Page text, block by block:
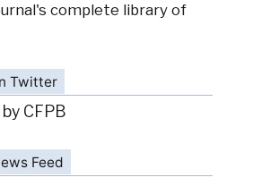
complete library of
Twitter
CFPB
Feed